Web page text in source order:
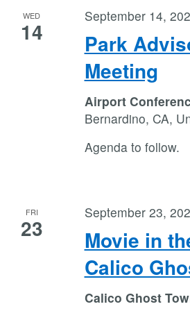
WED
14
Park
Meeting
September 14,
Airport
Bernardino, CA,
Agenda to follow.
FRI
23
Movie in
Calico
September 23,
Calico Ghost